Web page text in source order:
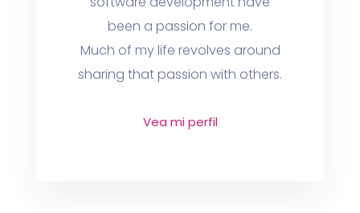
been a passion for me.
Much of my life revolves around
sharing that passion with others.
Vea mi perfil